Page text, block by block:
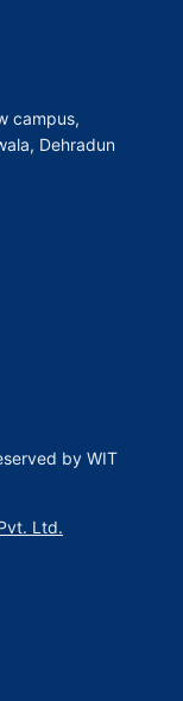
campus,
Dehradun
by WIT
Ltd.